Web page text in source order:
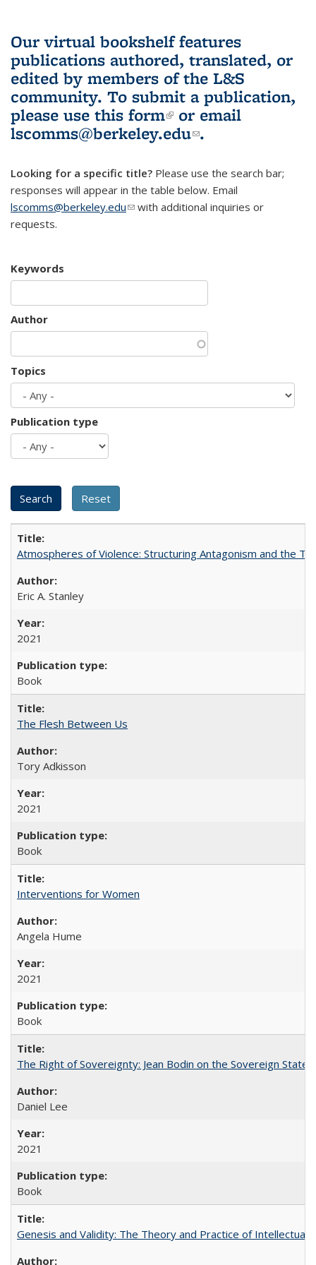
Our virtual bookshelf features
publications authored, translated, or
edited by members of the L&S
community. To submit a publication,
please use this form(link is external)
or email
lscomms@berkeley.edu(link sends e-
.
Looking for a specific title? Please use the search bar;
responses will appear in the table below. Email
lscomms@berkeley.edu(link sends e-mail)
with additional inquiries or
requests.
Keywords
Author
Topics
Publication type
Atmospheres of Violence: Structuring Antagonism and the
Eric A. Stanley
2021
Book
The Flesh Between Us
Tory Adkisson
2021
Book
Interventions for Women
Angela Hume
2021
Book
The Right of Sovereignty: Jean Bodin on the Sovereign State
Daniel Lee
2021
Book
Genesis and Validity: The Theory and Practice of Intellectual